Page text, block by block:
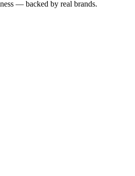
— backed by real brands.